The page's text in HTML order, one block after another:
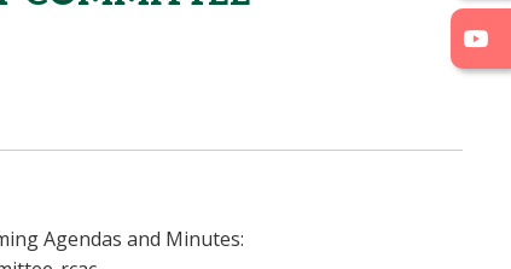
Agendas and Minutes: